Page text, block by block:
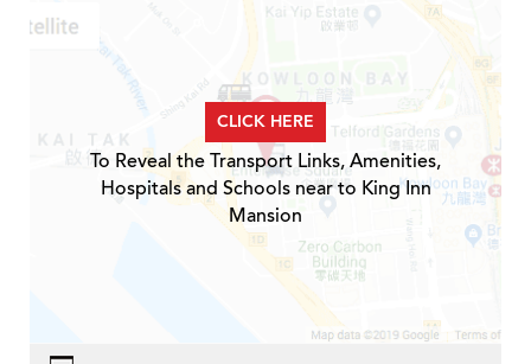
CLICK HERE
To Reveal the Transport Links, Amenities,
Hospitals and Schools near to King Inn
Mansion